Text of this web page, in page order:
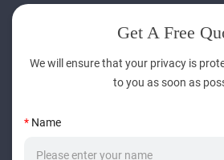
Get A Free
We will ensure that your privacy is
to you as soon as
* Name